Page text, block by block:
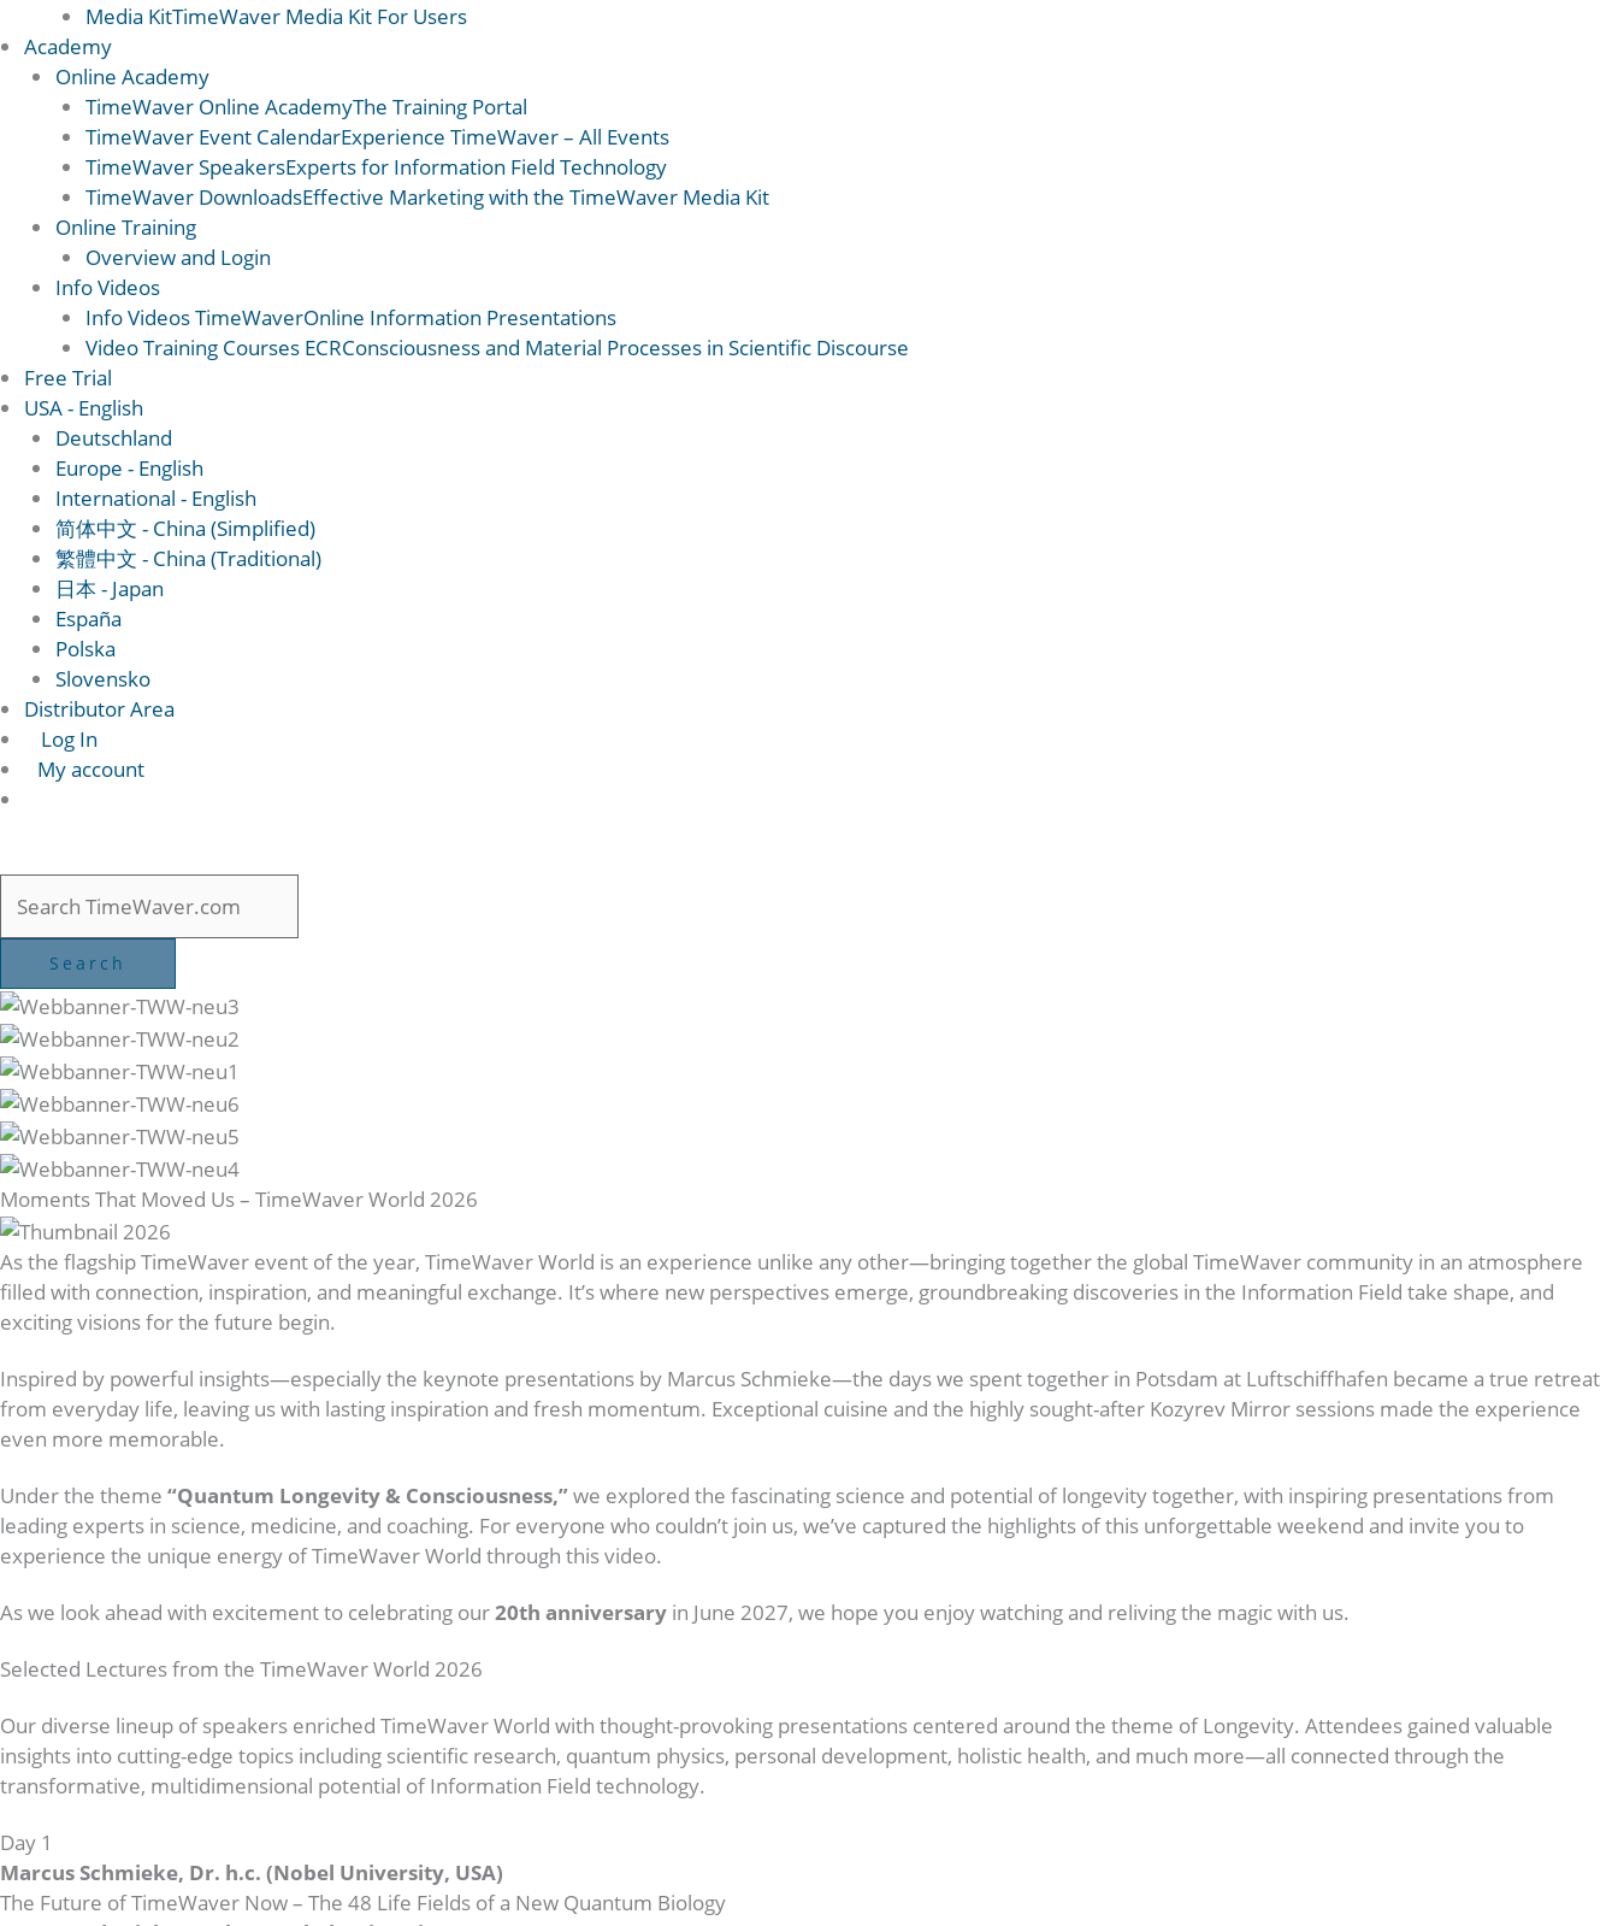
Media KitTimeWaver Media Kit For Users
Academy
Online Academy
TimeWaver Online AcademyThe Training Portal
TimeWaver Event CalendarExperience TimeWaver – All Events
TimeWaver SpeakersExperts for Information Field Technology
TimeWaver DownloadsEffective Marketing with the TimeWaver Media Kit
Online Training
Overview and Login
Info Videos
Info Videos TimeWaverOnline Information Presentations
Video Training Courses ECRConsciousness and Material Processes in Scientific Discourse
Free Trial
USA - English
Deutschland
Europe - English
International - English
简体中文 - China (Simplified)
繁體中文 - China (Traditional)
日本 - Japan
España
Polska
Slovensko
Distributor Area
Log In
My account
Moments That Moved Us – TimeWaver World 2026
As the flagship TimeWaver event of the year, TimeWaver World is an experience unlike any other—bringing together the global TimeWaver community in an atmosphere
filled with connection, inspiration, and meaningful exchange. It’s where new perspectives emerge, groundbreaking discoveries in the Information Field take shape, and
exciting visions for the future begin.
Inspired by powerful insights—especially the keynote presentations by Marcus Schmieke—the days we spent together in Potsdam at Luftschiffhafen became a true retreat
from everyday life, leaving us with lasting inspiration and fresh momentum. Exceptional cuisine and the highly sought-after Kozyrev Mirror sessions made the experience
even more memorable.
Under the theme “Quantum Longevity & Consciousness,”we explored the fascinating science and potential of longevity together, with inspiring presentations from
leading experts in science, medicine, and coaching. For everyone who couldn’t join us, we’ve captured the highlights of this unforgettable weekend and invite you to
experience the unique energy of TimeWaver World through this video.
As we look ahead with excitement to celebrating our20th anniversary in June 2027, we hope you enjoy watching and reliving the magic with us.
Selected Lectures from the TimeWaver World 2026
Our diverse lineup of speakers enriched TimeWaver World with thought-provoking presentations centered around the theme of Longevity. Attendees gained valuable
insights into cutting-edge topics including scientific research, quantum physics, personal development, holistic health, and much more—all connected through the
transformative, multidimensional potential of Information Field technology.
Day 1
Marcus Schmieke, Dr. h.c. (Nobel University, USA)
The Future of TimeWaver Now – The 48 Life Fields of a New Quantum Biology